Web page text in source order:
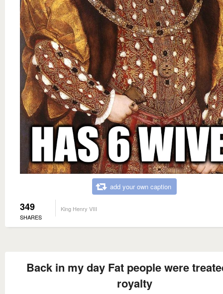
add your own caption
349
SHARES
King Henry VIII
Back in my day Fat people were
royalty